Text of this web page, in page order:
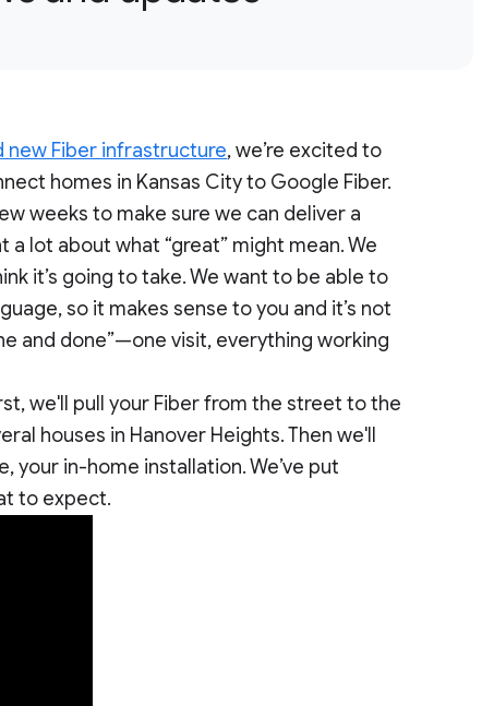
new Fiber infrastructure, we’re excited to
homes in Kansas City to Google Fiber.
weeks to make sure we can deliver a
lot about what “great” might mean. We
it’s going to take. We want to be able to
so it makes sense to you and it’s not
and done”—one visit, everything working
we'll pull your Fiber from the street to the
houses in Hanover Heights. Then we'll
in-home installation. We’ve put
to expect.